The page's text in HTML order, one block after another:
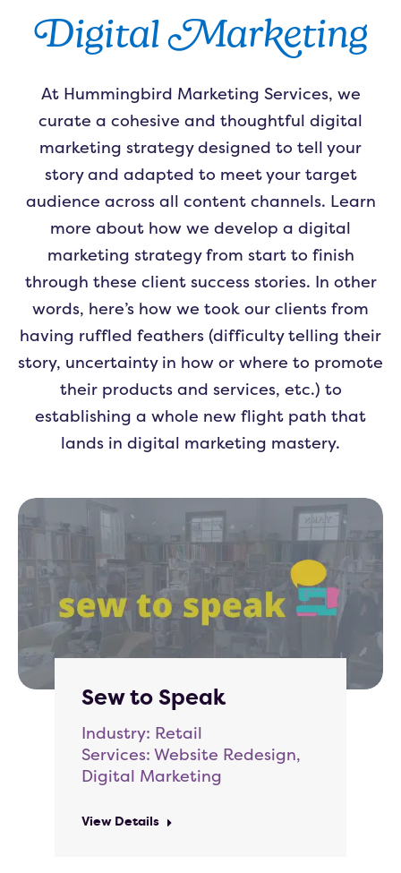
Digital Marketing
At Hummingbird Marketing Services, we
curate a cohesive and thoughtful digital
marketing strategy designed to tell your
story and adapted to meet your target
audience across all content channels. Learn
more about how we develop a digital
marketing strategy from start to finish
through these client success stories. In other
words, here’s how we took our clients from
having ruffled feathers (difficulty telling their
story, uncertainty in how or where to promote
their products and services, etc.) to
establishing a whole new flight path that
lands in digital marketing mastery.
Sew to Speak
Industry: Retail
Services: Website Redesign,
Digital Marketing
View Details